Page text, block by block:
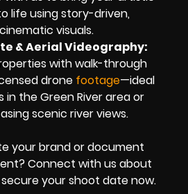
life using story-driven,
cinematic visuals.
& Aerial Videography:
with walk-through
drone footage—ideal
in the Green River area or
scenic river views.
your brand or document
Connect with us about
your shoot date now.